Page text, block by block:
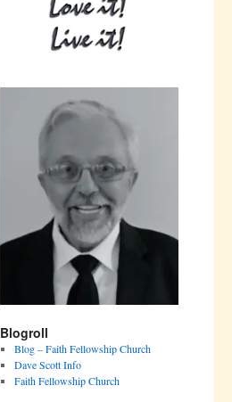
Blogroll
Blog – Faith Fellowship Church
Dave Scott Info
Faith Fellowship Church